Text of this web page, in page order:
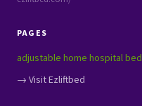
PAGES
adjustable home hospital bed
→ Visit Ezliftbed